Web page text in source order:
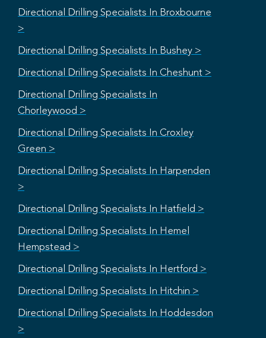
Directional Drilling Specialists In Broxbourne
>
Directional Drilling Specialists In Bushey >
Directional Drilling Specialists In Cheshunt >
Directional Drilling Specialists In
Chorleywood >
Directional Drilling Specialists In Croxley
Green >
Directional Drilling Specialists In Harpenden
>
Directional Drilling Specialists In Hatfield >
Directional Drilling Specialists In Hemel
Hempstead >
Directional Drilling Specialists In Hertford >
Directional Drilling Specialists In Hitchin >
Directional Drilling Specialists In Hoddesdon
>